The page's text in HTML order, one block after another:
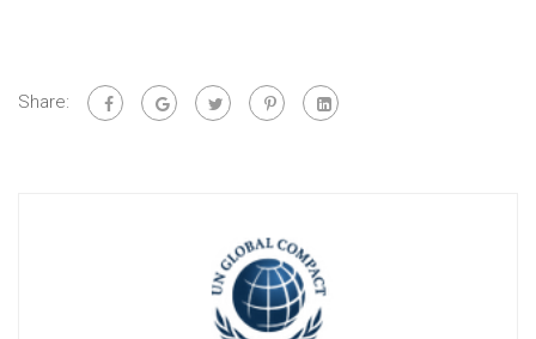
Share: